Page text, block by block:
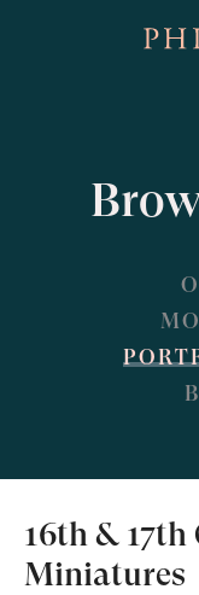
16th &
Miniatures